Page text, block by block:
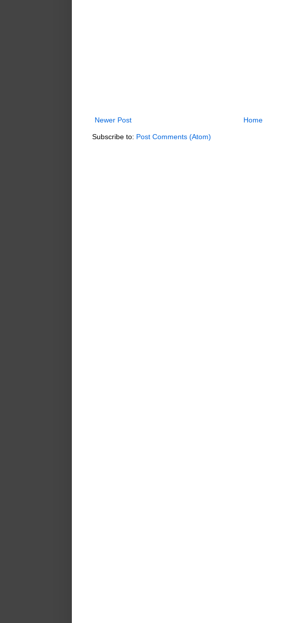
Newer Post Home
Subscribe to: Post Comments (Atom)